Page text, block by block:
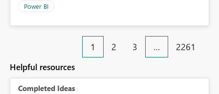
Power BI
1 2 3 … 2261
Helpful resources
Completed Ideas